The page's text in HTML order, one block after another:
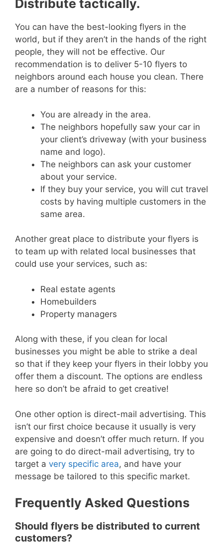
Distribute tactically.
You can have the best-looking flyers in the
world, but if they aren’t in the hands of the right
people, they will not be effective. Our
recommendation is to deliver 5-10 flyers to
neighbors around each house you clean. There
are a number of reasons for this:
You are already in the area.
The neighbors hopefully saw your car in
your client’s driveway (with your business
name and logo).
The neighbors can ask your customer
about your service.
If they buy your service, you will cut travel
costs by having multiple customers in the
same area.
Another great place to distribute your flyers is
to team up with related local businesses that
could use your services, such as:
Real estate agents
Homebuilders
Property managers
Along with these, if you clean for local
businesses you might be able to strike a deal
so that if they keep your flyers in their lobby you
offer them a discount. The options are endless
here so don’t be afraid to get creative!
One other option is direct-mail advertising. This
isn’t our first choice because it usually is very
expensive and doesn’t offer much return. If you
are going to do direct-mail advertising, try to
target a very specific area, and have your
message be tailored to this specific market.
Frequently Asked Questions
Should flyers be distributed to current
customers?